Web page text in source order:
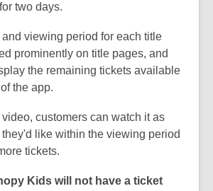
two days.
viewing period for each title
prominently on title pages, and
the remaining tickets available
the app.
customers can watch it as
like within the viewing period
tickets.
Kids will not have a ticket